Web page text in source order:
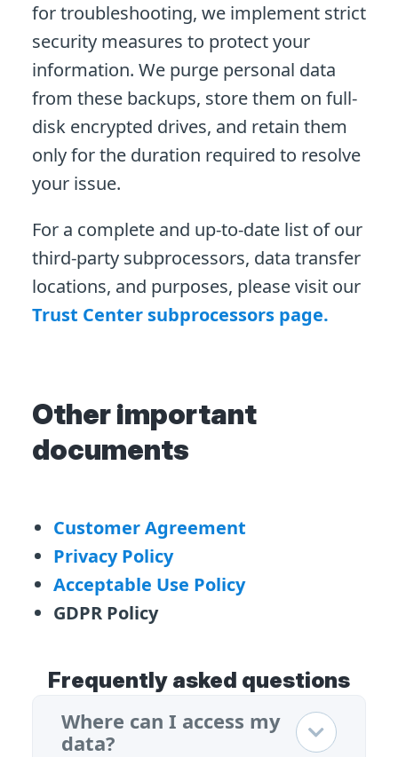
for troubleshooting, we implement strict
security measures to protect your
information. We purge personal data
from these backups, store them on full-
disk encrypted drives, and retain them
only for the duration required to resolve
your issue.
For a complete and up-to-date list of our
third-party subprocessors, data transfer
locations, and purposes, please visit our
Trust Center subprocessors page.
Other important
documents
Customer Agreement
Privacy Policy
Acceptable Use Policy
GDPR Policy
Frequently asked questions
Where can I access my
data?